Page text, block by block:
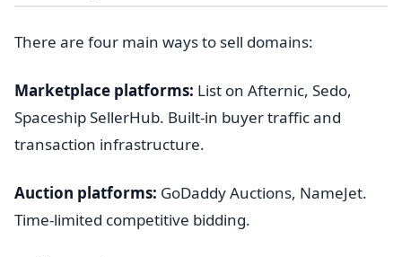
There are four main ways to sell domains:
Marketplace platforms: List on Afternic, Sedo,
Spaceship SellerHub. Built-in buyer traffic and
transaction infrastructure.
Auction platforms: GoDaddy Auctions, NameJet.
Time-limited competitive bidding.